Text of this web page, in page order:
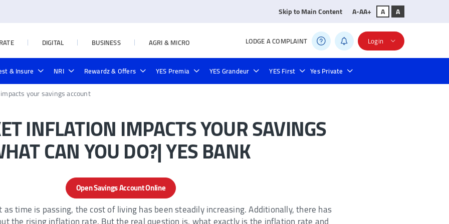
Skip to Main Content A-AA+ A A
DIGITAL BUSINESS AGRI & MICRO LODGE A COMPLAINT Login
Deposit Locker
Rural & Agri Loans Loan in Seconds
Credit Line on UPI
Outward Remittances Forex Cards Online Loan Payments Credit Card Bill Payment Bill Payments
& InsureSchemes NRI
NRI Forex Rates Investment Cards
Rewardz & Offers YES Premia YES Grandeur YES First Yes Private
Prime Credit Card Yes Private Credit Card
your savings account
INFLATION IMPACTS YOUR SAVINGS
CAN YOU DO?| YES BANK
Open Savings Account Online
time is passing, the cost of living has been steadily increasing. Additionally, there has